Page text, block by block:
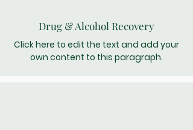
Drug & Alcohol Recovery
Click here to edit the text and add your
own content to this paragraph.